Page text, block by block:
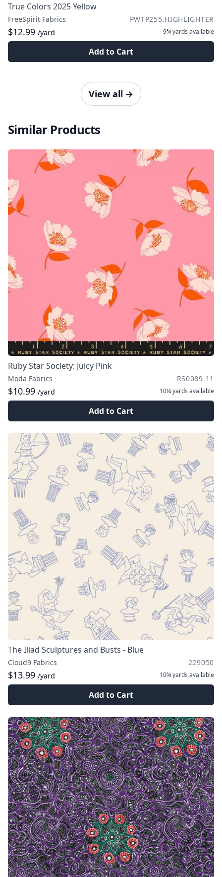
True Colors 2025 Yellow
FreeSpirit Fabrics PWTP255.HIGHLIGHTER
$12.99 /yard 9¾ yards available
Add to Cart
View all →
Similar Products
Ruby Star Society: Juicy Pink
Moda Fabrics RS0089 11
$10.99 /yard 10¼ yards available
Add to Cart
The Iliad Sculptures and Busts - Blue
Cloud9 Fabrics 229050
$13.99 /yard 10¾ yards available
Add to Cart